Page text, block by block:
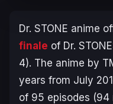
Dr. STONE anime
finale of Dr.
4). The anime by
years from July
of 95 episodes (94